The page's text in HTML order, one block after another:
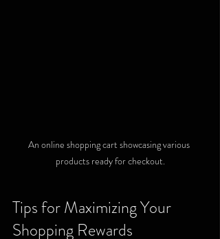
An online shopping cart showcasing various
products ready for checkout.
Tips for Maximizing Your
Shopping Rewards